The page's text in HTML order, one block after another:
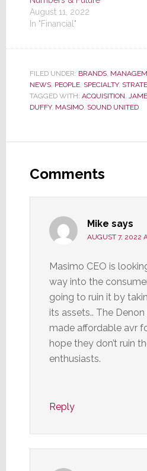
August 11, 2022
In "Financial"
FILED UNDER: BRANDS,
NEWS, PEOPLE, SPECIALTY,
TAGGED WITH: ACQUISITION,
DUFFY, MASIMO, SOUND UNITED
Interactions
Comments
Mike says
AUGUST 7, 2022
Masimo CEO is
way into the
going to ruin it by
its assets.. The
made affordable avr
hope they don’t ruin
enthusiasts.
Reply